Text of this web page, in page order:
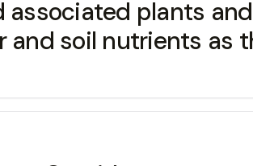
plants and
and soil nutrients as